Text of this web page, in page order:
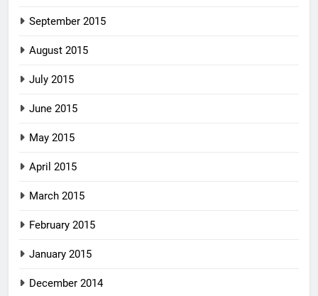
September 2015
August 2015
July 2015
June 2015
May 2015
April 2015
March 2015
February 2015
January 2015
December 2014